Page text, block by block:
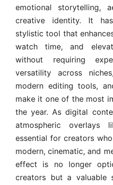
emotional storytelling,
creative identity. It
stylistic tool that
watch time, and
without requiring
versatility across
modern editing tools,
make it one of the most
the year. As digital
atmospheric overlays
essential for creators
modern, cinematic, and
effect is no longer
creators but a valuable